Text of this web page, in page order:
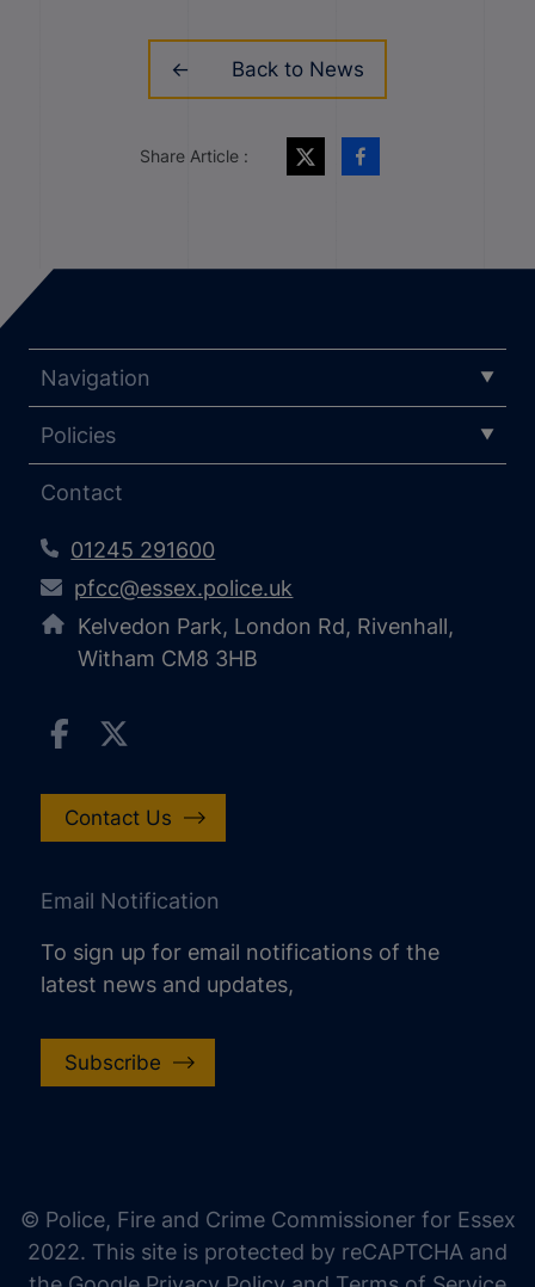
Back to News
Share Article :
Navigation
Policies
Contact
01245 291600
pfcc@essex.police.uk
Kelvedon Park, London Rd, Rivenhall,
Witham CM8 3HB
Contact Us
Email Notification
To sign up for email notifications of the
latest news and updates,
Subscribe
© Police, Fire and Crime Commissioner for Essex
2022. This site is protected by reCAPTCHA and
increase line height